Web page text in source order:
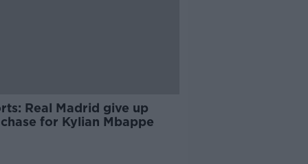
Real Madrid give up
for Kylian Mbappe